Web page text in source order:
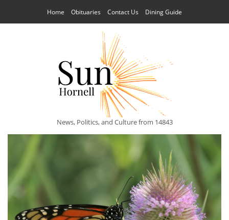
Home Obituaries Contact Us Dining Guide
News, Politics, and Culture from 14843